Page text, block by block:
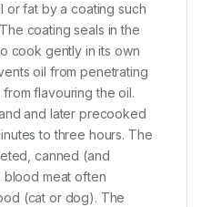
or fat by a coating such
coating seals in the
cook gently in its own
oil from penetrating
flavouring the oil.
and later precooked
to three hours. The
canned (and
blood meat often
(cat or dog). The